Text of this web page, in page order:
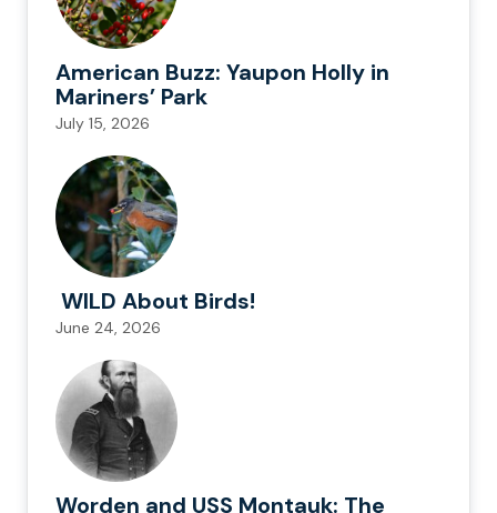
American Buzz: Yaupon Holly in
Mariners’ Park
July 15, 2026
WILD About Birds!
June 24, 2026
Worden and USS Montauk: The